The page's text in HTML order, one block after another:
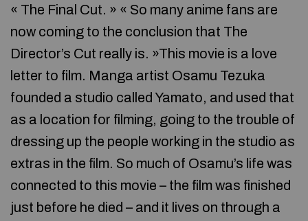
« The Final Cut. » « So many anime fans are
now coming to the conclusion that The
Director’s Cut really is. »This movie is a love
letter to film. Manga artist Osamu Tezuka
founded a studio called Yamato, and used that
as a location for filming, going to the trouble of
dressing up the people working in the studio as
extras in the film. So much of Osamu’s life was
connected to this movie – the film was finished
just before he died – and it lives on through a